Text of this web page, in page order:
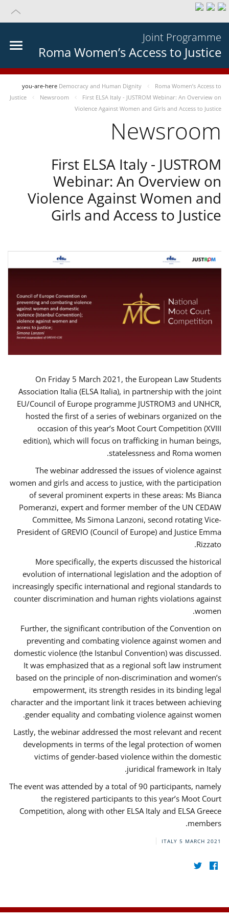
Joint Programme
Roma Women’s Access to Justice
you-are-here Democracy and Human Dignity
Roma Women’s Access to
Justice
Newsroom
First ELSA Italy - JUSTROM Webinar: An Overview on
Violence Against Women and Girls and Access to Justice
Newsroom
First ELSA Italy - JUSTROM
Webinar: An Overview on
Violence Against Women and
Girls and Access to Justice
On Friday 5 March 2021, the European Law Students
Association Italia (ELSA Italia), in partnership with the joint
EU/Council of Europe programme JUSTROM3 and UNHCR,
hosted the first of a series of webinars organized on the
occasion of this year’s Moot Court Competition (XVIII
edition), which will focus on trafficking in human beings,
statelessness and Roma women.
The webinar addressed the issues of violence against
women and girls and access to justice, with the participation
of several prominent experts in these areas: Ms Bianca
Pomeranzi, expert and former member of the UN CEDAW
Committee, Ms Simona Lanzoni, second rotating Vice-
President of GREVIO (Council of Europe) and Justice Emma
Rizzato.
More specifically, the experts discussed the historical
evolution of international legislation and the adoption of
increasingly specific international and regional standards to
counter discrimination and human rights violations against
women.
Further, the significant contribution of the Convention on
preventing and combating violence against women and
domestic violence (the Istanbul Convention) was discussed.
It was emphasized that as a regional soft law instrument
based on the principle of non-discrimination and women’s
empowerment, its strength resides in its binding legal
character and the important link it traces between achieving
gender equality and combating violence against women.
Lastly, the webinar addressed the most relevant and recent
developments in terms of the legal protection of women
victims of gender-based violence within the domestic
juridical framework in Italy.
The event was attended by a total of 90 participants, namely
the registered participants to this year’s Moot Court
Competition, along with other ELSA Italy and ELSA Greece
members.
ITALY 5 MARCH 2021